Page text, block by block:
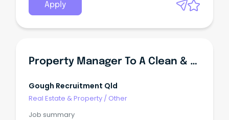
Apply
Property Manager To A Clean & Capped Portfolio With Full Support!
Gough Recruitment Qld
Real Estate & Property / Other
Job summary